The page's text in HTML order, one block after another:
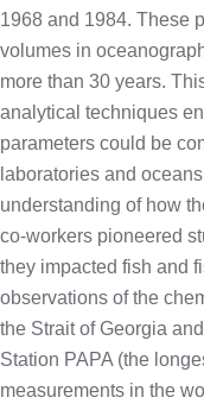
1968 and 1984. These
volumes in
more than 30 years.
analytical techniques
parameters could be
laboratories and
understanding of how
co-workers pioneered
they impacted fish and
observations of the
the Strait of Georgia
Station PAPA (the
measurements in the